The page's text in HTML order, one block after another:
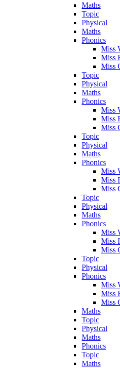
Maths
Topic
Physical
Maths
Phonics
Miss
Miss
Miss
Topic
Physical
Maths
Phonics
Miss
Miss
Miss
Topic
Physical
Maths
Phonics
Miss
Miss
Miss
Topic
Physical
Maths
Phonics
Miss
Miss
Miss
Topic
Physical
Phonics
Miss
Miss
Miss
Maths
Topic
Physical
Maths
Phonics
Topic
Maths